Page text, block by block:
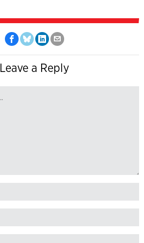
Leave a Reply